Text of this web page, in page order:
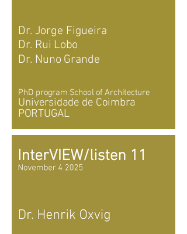
Dr. Jorge Figueira
Dr. Rui Lobo
Dr. Nuno Grande
PhD program School of Architecture
Universidade de Coimbra
PORTUGAL